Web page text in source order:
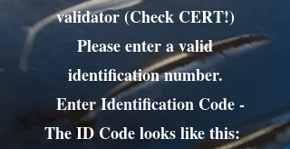
validator (Check CERT!)
Please enter a valid
identification number.
Enter Identification Code -
The ID Code looks like this: